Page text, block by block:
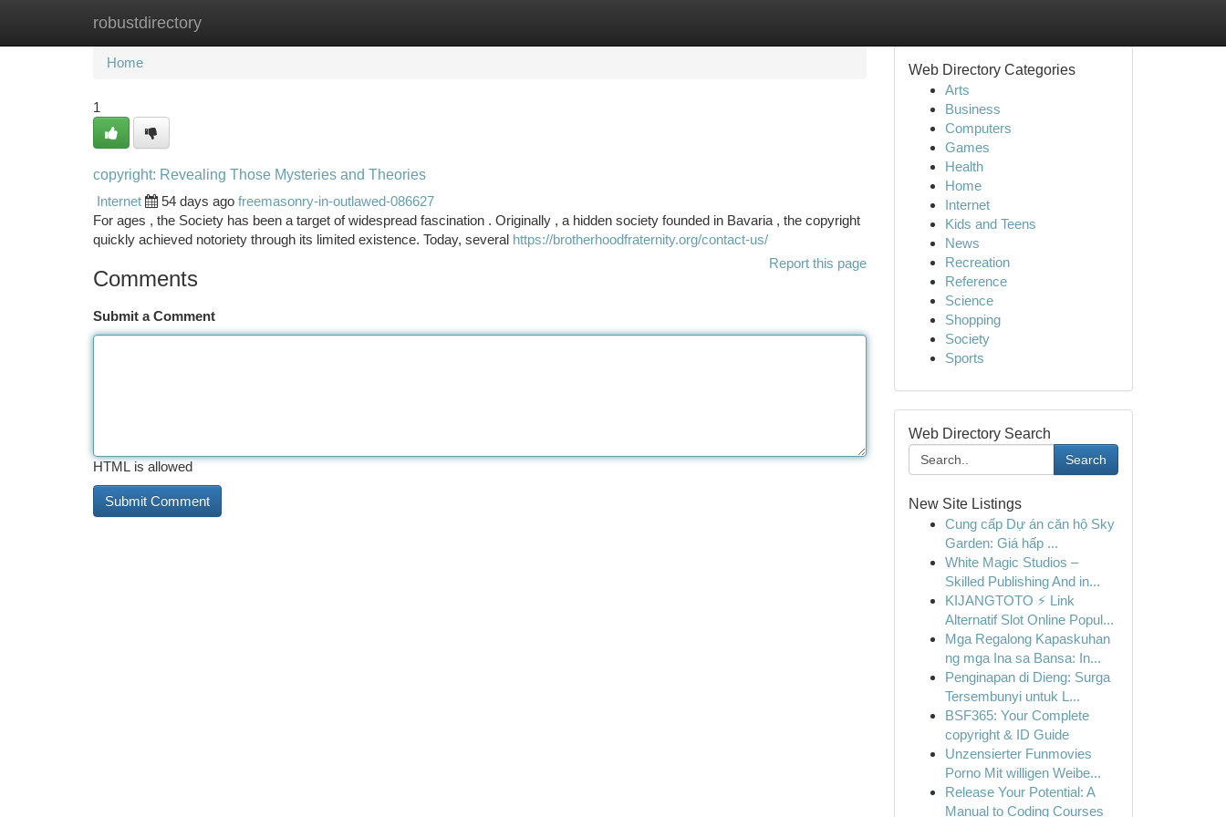
robustdirectory
Home New Site Listings
Home
1
copyright: Revealing Those Mysteries and Theories
Internet
54 days ago freemasonry-in-outlawed-086627
For ages , the Society has been a target of widespread fascination . Originally , a hidden society founded in Bavaria , the copyright
quickly achieved notoriety through its limited existence. Today, several https://brotherhoodfraternity.org/contact-us/
Report this page
Comments
Submit a Comment
HTML is allowed
Web Directory Categories
Arts
Business
Computers
Games
Health
Home
Internet
Kids and Teens
News
Recreation
Reference
Science
Shopping
Society
Sports
Web Directory Search
Search
New Site Listings
Cung cấp Dự án căn hộ Sky
Garden: Giá hấp ...
White Magic Studios –
Skilled Publishing And in...
KIJANGTOTO ⚡ Link
Alternatif Slot Online Popul...
Mga Regalong Kapaskuhan
ng mga Ina sa Bansa: In...
Penginapan di Dieng: Surga
Tersembunyi untuk L...
BSF365: Your Complete
copyright & ID Guide
Unzensierter Funmovies
Porno Mit willigen Weibe...
Release Your Potential: A
Manual to Coding Courses